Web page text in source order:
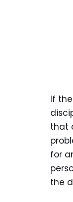
If
that
for
the